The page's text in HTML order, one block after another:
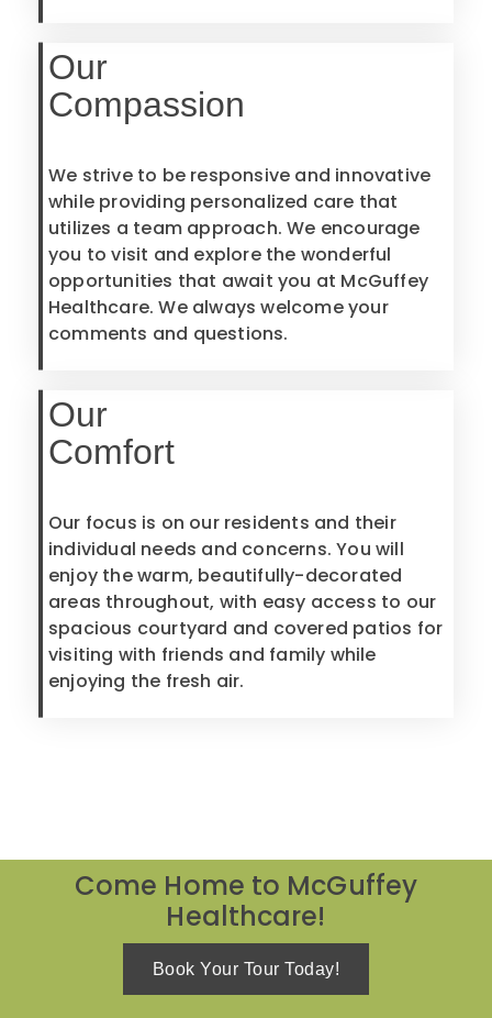
Our
Compassion
We strive to be responsive and innovative
while providing personalized care that
utilizes a team approach. We encourage
you to visit and explore the wonderful
opportunities that await you at McGuffey
Healthcare. We always welcome your
comments and questions.
Our
Comfort
Our focus is on our residents and their
individual needs and concerns. You will
enjoy the warm, beautifully-decorated
areas throughout, with easy access to our
spacious courtyard and covered patios for
visiting with friends and family while
enjoying the fresh air.
Come Home to McGuffey
Healthcare!
Book Your Tour Today!